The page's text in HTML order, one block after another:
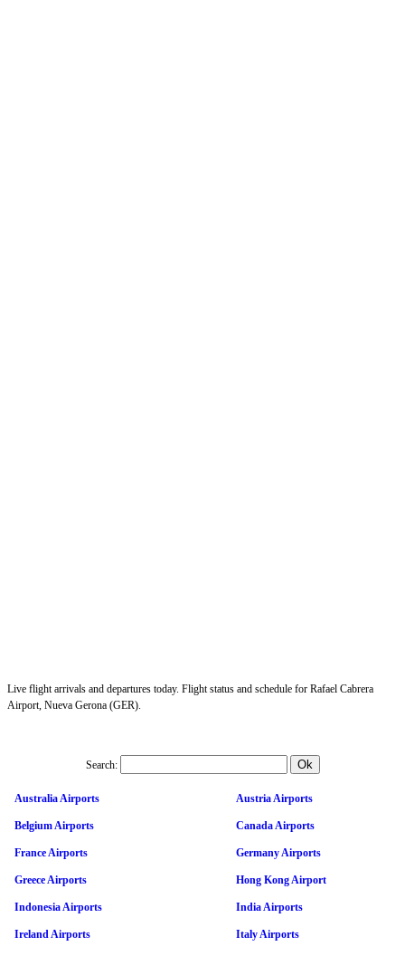
Live flight arrivals and departures today. Flight status and schedule for Rafael Cabrera
Airport, Nueva Gerona (GER).
Search:
Australia Airports Austria Airports
Belgium Airports Canada Airports
France Airports Germany Airports
Greece Airports Hong Kong Airport
Indonesia Airports India Airports
Ireland Airports Italy Airports